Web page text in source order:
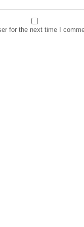
for the next time I